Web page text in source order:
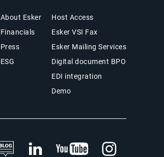
About Esker
Financials
Press
ESG
Host Access
Esker VSI Fax
Esker Mailing Services
Digital document BPO
EDI integration
Demo